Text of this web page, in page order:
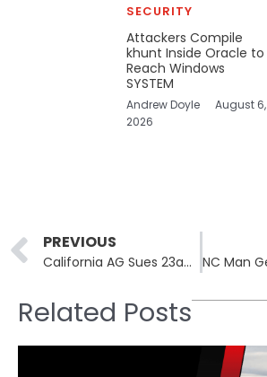
SECURITY
Attackers Compile
khunt Inside Oracle to
Reach Windows
SYSTEM
Andrew Doyle
August 6,
2026
Prev
PREVIOUS
California AG Sues 23andMe Successor Over 2023 Genetic Data Breach
Related Posts